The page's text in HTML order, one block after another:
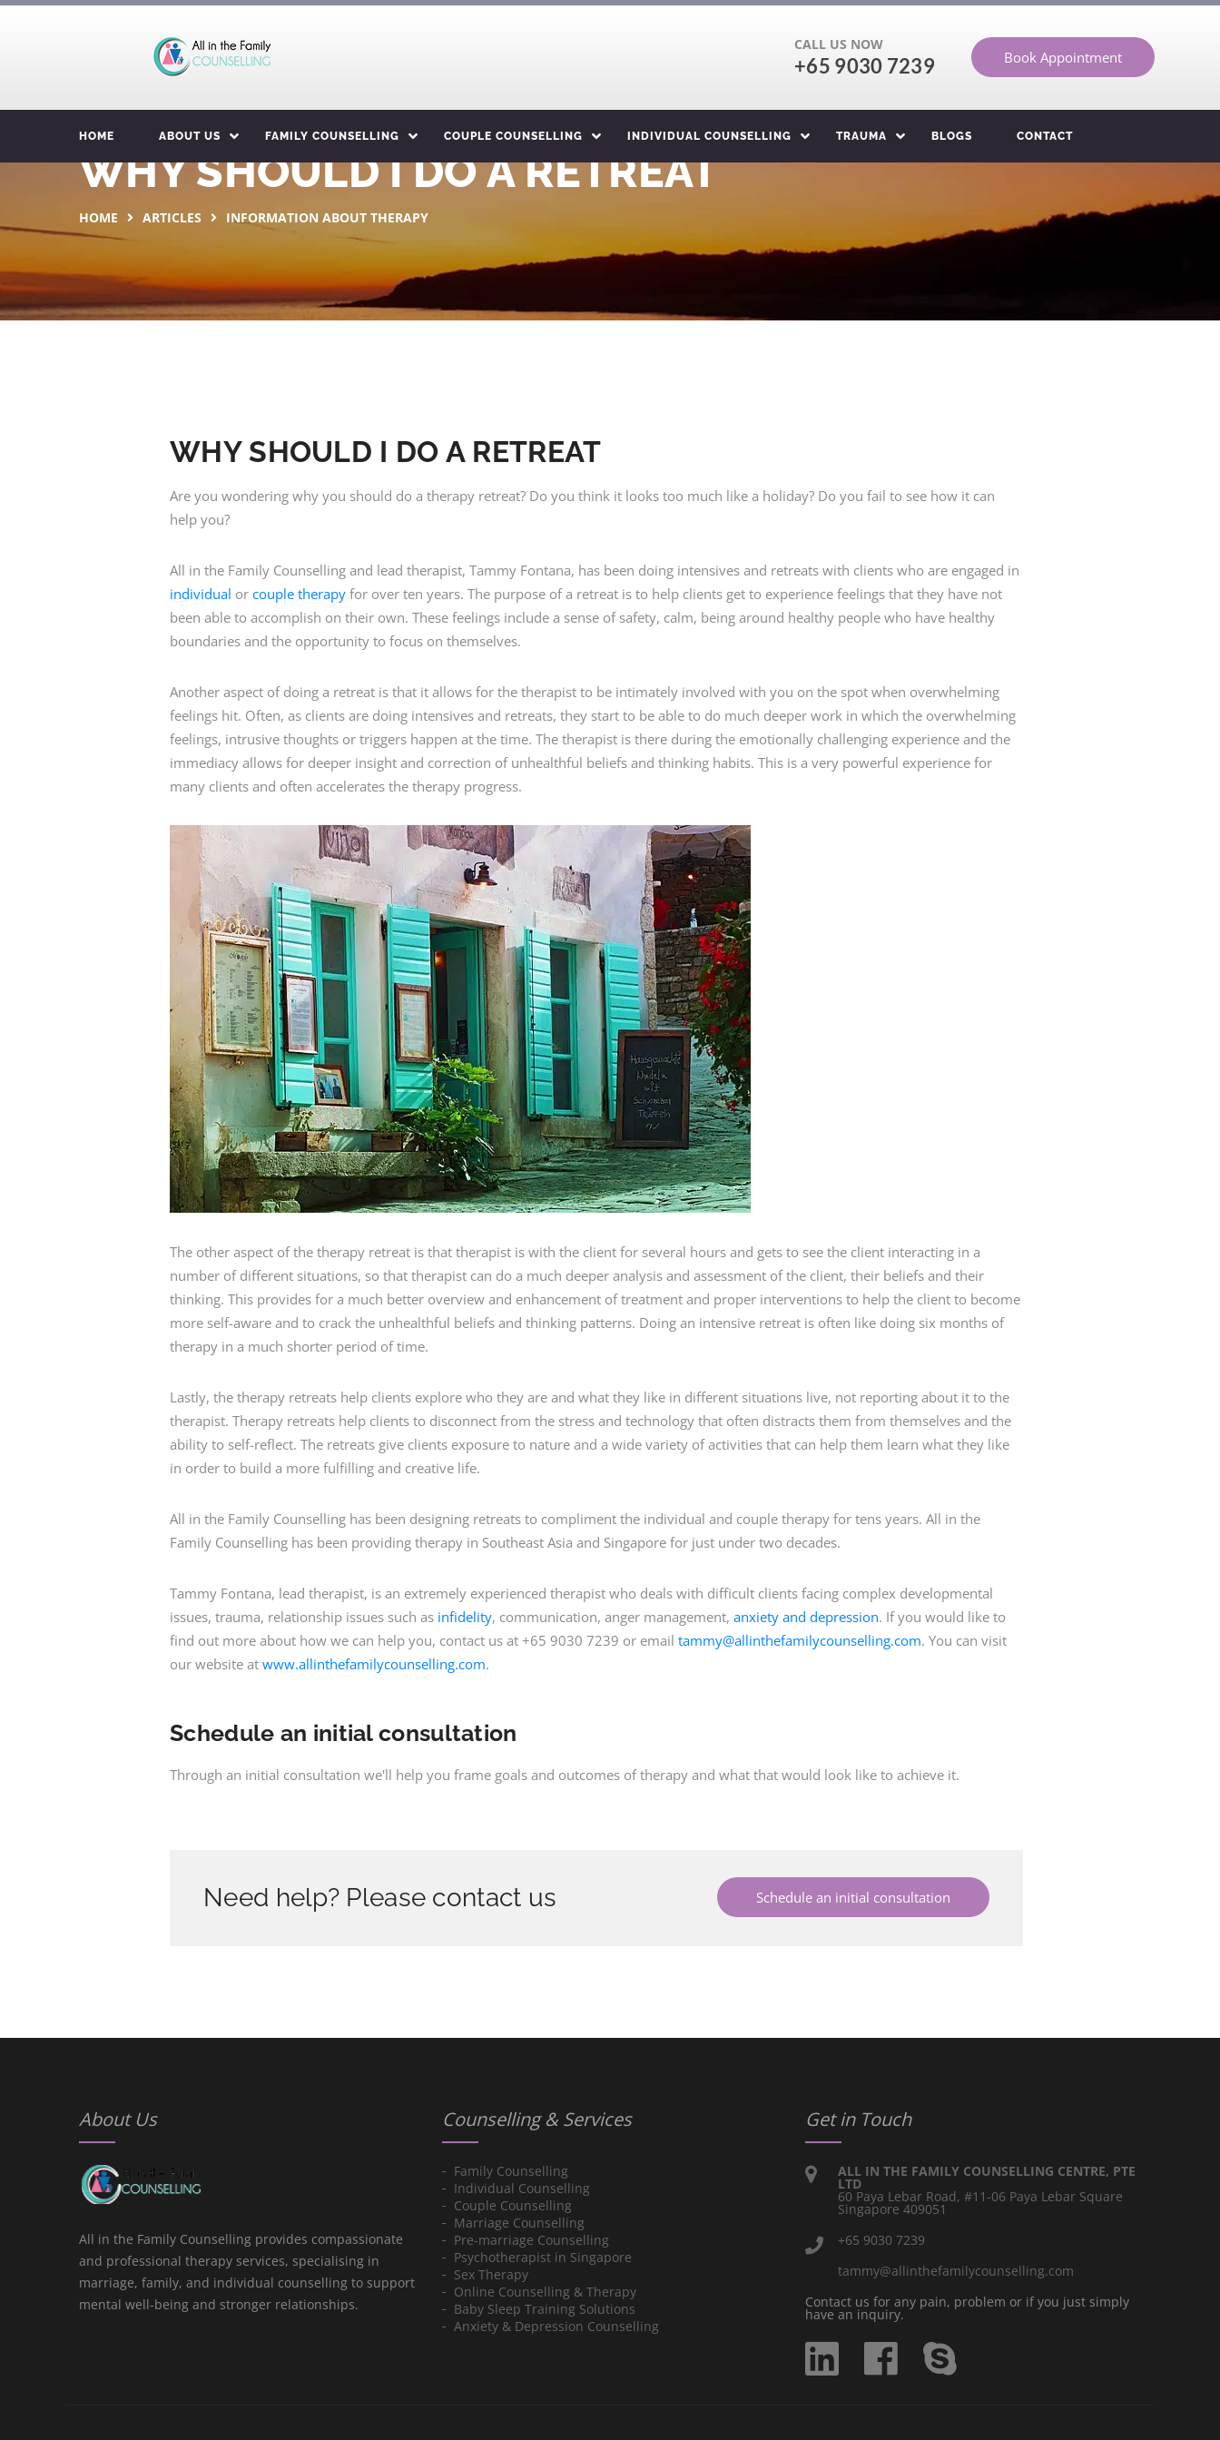
CALL US NOW
+65 9030 7239 Book Appointment
HOME ABOUT US FAMILY COUNSELLING COUPLE COUNSELLING INDIVIDUAL COUNSELLING TRAUMA BLOGS CONTACT
WHY SHOULD I DO A RETREAT
HOME ARTICLES INFORMATION ABOUT THERAPY
WHY SHOULD I DO A RETREAT
Are you wondering why you should do a therapy retreat? Do you think it looks too much like a holiday? Do you fail to see how it can
help you?
All in the Family Counselling and lead therapist, Tammy Fontana, has been doing intensives and retreats with clients who are engaged in
individual or couple therapy for over ten years. The purpose of a retreat is to help clients get to experience feelings that they have not
been able to accomplish on their own. These feelings include a sense of safety, calm, being around healthy people who have healthy
boundaries and the opportunity to focus on themselves.
Another aspect of doing a retreat is that it allows for the therapist to be intimately involved with you on the spot when overwhelming
feelings hit. Often, as clients are doing intensives and retreats, they start to be able to do much deeper work in which the overwhelming
feelings, intrusive thoughts or triggers happen at the time. The therapist is there during the emotionally challenging experience and the
immediacy allows for deeper insight and correction of unhealthful beliefs and thinking habits. This is a very powerful experience for
many clients and often accelerates the therapy progress.
The other aspect of the therapy retreat is that therapist is with the client for several hours and gets to see the client interacting in a
number of different situations, so that therapist can do a much deeper analysis and assessment of the client, their beliefs and their
thinking. This provides for a much better overview and enhancement of treatment and proper interventions to help the client to become
more self-aware and to crack the unhealthful beliefs and thinking patterns. Doing an intensive retreat is often like doing six months of
therapy in a much shorter period of time.
Lastly, the therapy retreats help clients explore who they are and what they like in different situations live, not reporting about it to the
therapist. Therapy retreats help clients to disconnect from the stress and technology that often distracts them from themselves and the
ability to self-reflect. The retreats give clients exposure to nature and a wide variety of activities that can help them learn what they like
in order to build a more fulfilling and creative life.
All in the Family Counselling has been designing retreats to compliment the individual and couple therapy for tens years. All in the
Family Counselling has been providing therapy in Southeast Asia and Singapore for just under two decades.
Tammy Fontana, lead therapist, is an extremely experienced therapist who deals with difficult clients facing complex developmental
issues, trauma, relationship issues such as infidelity, communication, anger management, anxiety and depression. If you would like to
find out more about how we can help you, contact us at +65 9030 7239 or email tammy@allinthefamilycounselling.com. You can visit
our website at www.allinthefamilycounselling.com.
Schedule an initial consultation
Through an initial consultation we'll help you frame goals and outcomes of therapy and what that would look like to achieve it.
Need help? Please contact us Schedule an initial consultation
About Us
All in the Family Counselling provides compassionate
and professional therapy services, specialising in
marriage, family, and individual counselling to support
mental well-being and stronger relationships.
Counselling & Services
Family Counselling
Individual Counselling
Couple Counselling
Marriage Counselling
Pre-marriage Counselling
Psychotherapist in Singapore
Sex Therapy
Online Counselling & Therapy
Baby Sleep Training Solutions
Anxiety & Depression Counselling
Get in Touch
ALL IN THE FAMILY COUNSELLING CENTRE, PTE
LTD
60 Paya Lebar Road, #11-06 Paya Lebar Square
Singapore 409051
+65 9030 7239
tammy@allinthefamilycounselling.com
Contact us for any pain, problem or if you just simply
have an inquiry.